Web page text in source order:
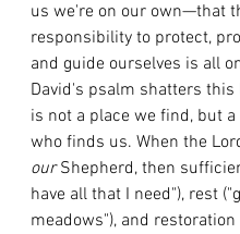
us we're on our own—that
responsibility to protect,
and guide ourselves is all
David's psalm shatters this
is not a place we find, but a
who finds us. When the
our Shepherd, then
have all that I need"), rest
meadows"), and restoration